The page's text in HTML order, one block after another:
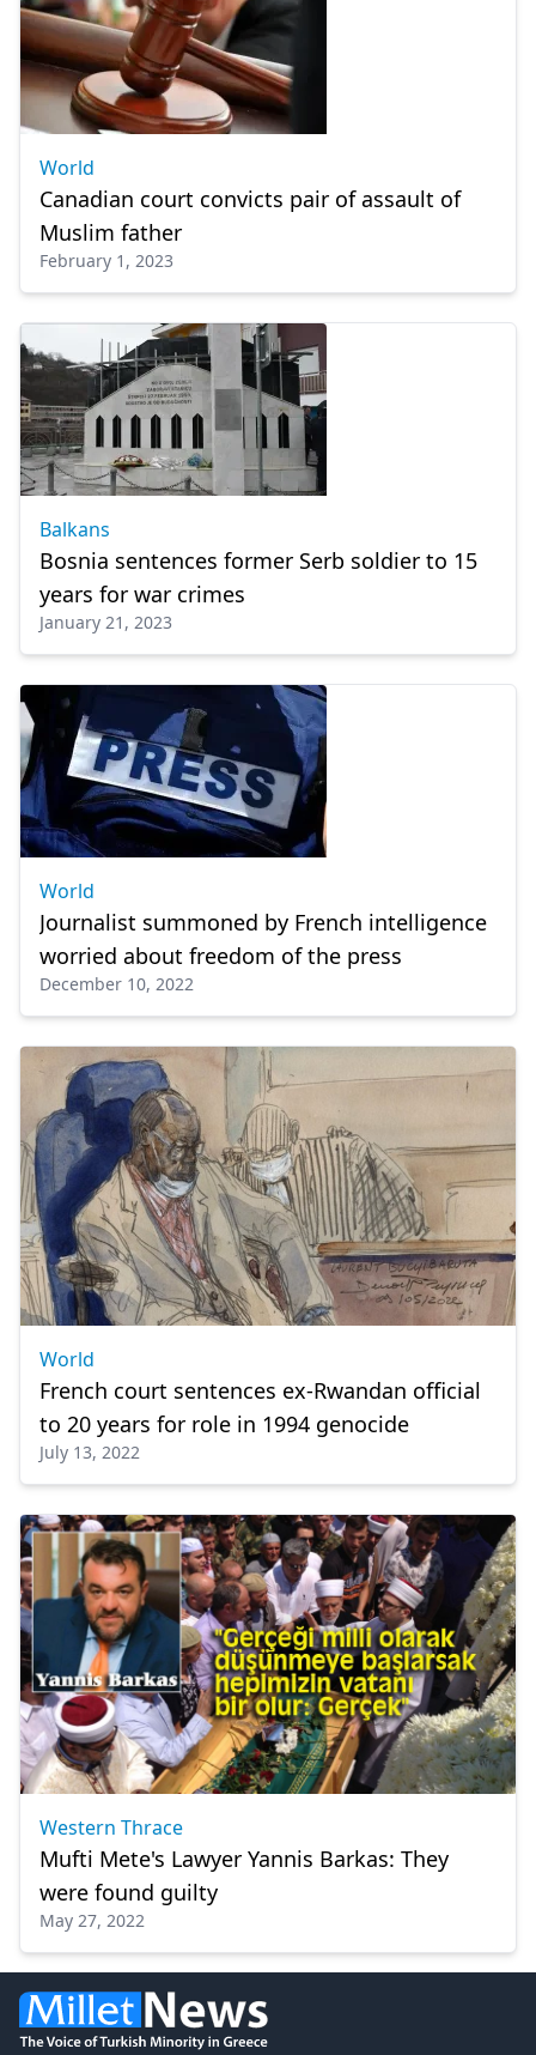
World
Canadian court convicts pair of assault of
Muslim father
February 1, 2023
Balkans
Bosnia sentences former Serb soldier to 15
years for war crimes
January 21, 2023
World
Journalist summoned by French intelligence
worried about freedom of the press
December 10, 2022
World
French court sentences ex-Rwandan official
to 20 years for role in 1994 genocide
July 13, 2022
Western Thrace
Mufti Mete's Lawyer Yannis Barkas: They
were found guilty
May 27, 2022